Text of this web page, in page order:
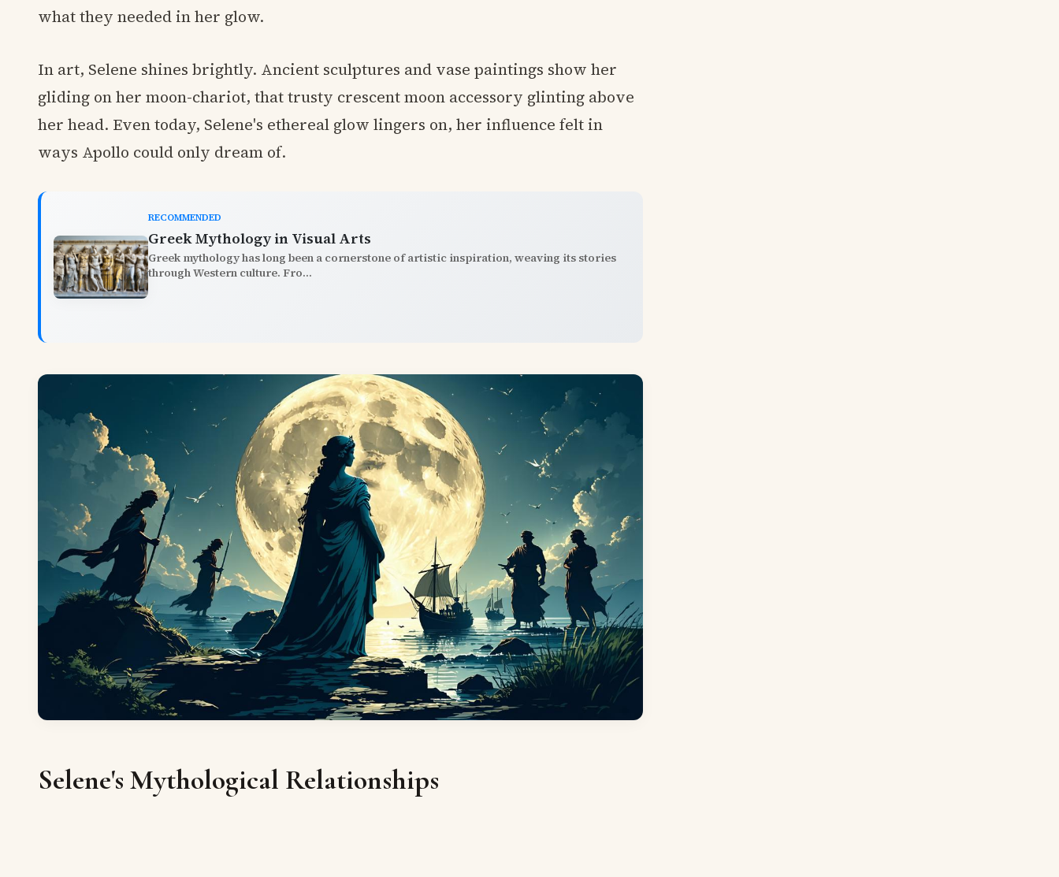
what they needed in her glow.
In art, Selene shines brightly. Ancient sculptures and vase paintings show her
gliding on her moon-chariot, that trusty crescent moon accessory glinting above
her head. Even today, Selene's ethereal glow lingers on, her influence felt in
ways Apollo could only dream of.
RECOMMENDED
Greek Mythology in Visual Arts
Greek mythology has long been a cornerstone of artistic inspiration, weaving its stories
through Western culture. Fro...
Selene's Mythological Relationships